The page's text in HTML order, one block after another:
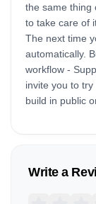
the same thing
to take care of
The next time
automatically.
workflow -
invite you to
build in public
Write a